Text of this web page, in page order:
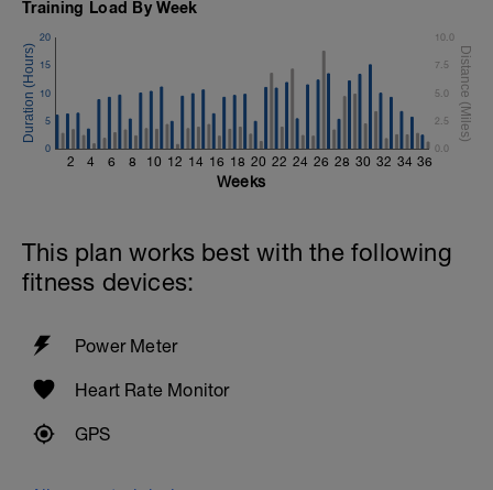
Training Load By Week
2 4 6 8 10 12 14 16 18 20 22 24 26 28 30 32 34 36
0
5
10
15
20
0.0
2.5
5.0
7.5
10.0
Weeks
This plan works best with the following
fitness devices:
Power Meter
Heart Rate Monitor
GPS